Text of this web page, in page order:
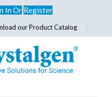
InOr Register
our Product Catalog